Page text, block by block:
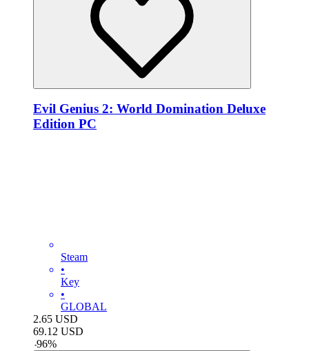
Evil Genius 2: World Domination Deluxe
Edition PC
Steam
•
Key
•
GLOBAL
2.65 USD
69.12 USD
-96%